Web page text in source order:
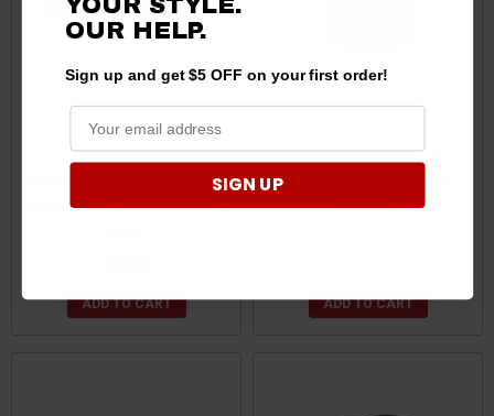
Can-Am Commander /
Maverick / Defender Profit &
Profile Cage Clamp by MTX
ADD TO CART
Can Am Compact 2.7"
Digital Media Receiver by
Rockford
ADD TO CART
OURHELP.
Sign up and get $5 OFF on your first order!
SIGN UP